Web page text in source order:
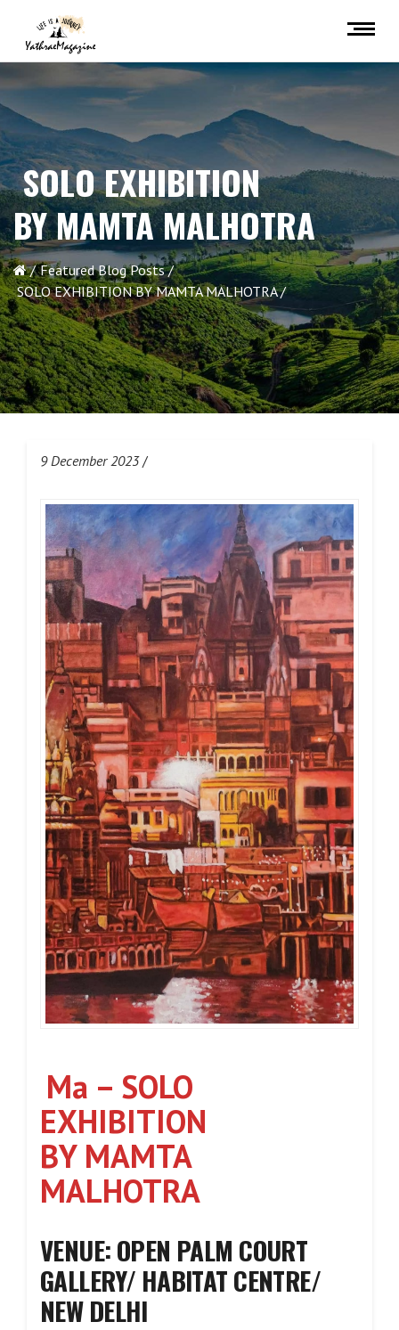
SOLO EXHIBITION
BY MAMTA MALHOTRA
Featured Blog Posts
SOLO EXHIBITION BY MAMTA MALHOTRA
9 December 2023/
Ma – SOLO
EXHIBITION
BY MAMTA
MALHOTRA
VENUE: OPEN PALM COURT
GALLERY/ HABITAT CENTRE/
NEW DELHI